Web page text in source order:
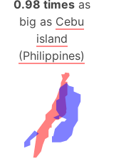
0.98 timesas
big as Cebu
island
(Philippines)